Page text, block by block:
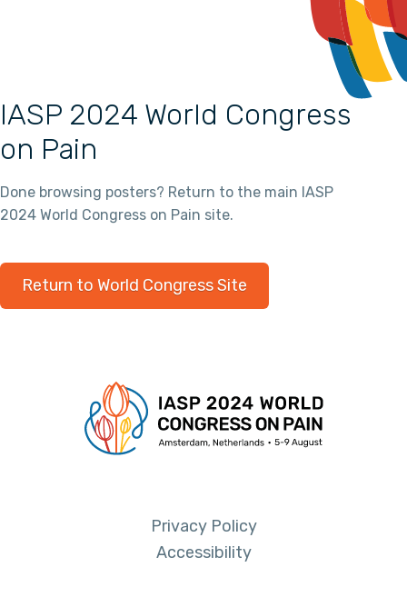
IASP 2024 World Congress
on Pain
Done browsing posters? Return to the main IASP
2024 World Congress on Pain site.
Return to World Congress Site
Privacy Policy
Accessibility